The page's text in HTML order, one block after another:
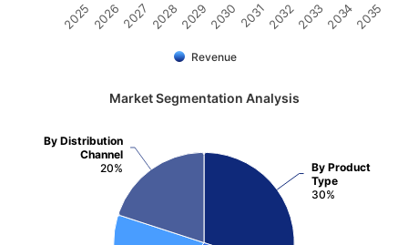
Revenue
2025 20262027 202820292030 20312032203320342035
Market Segmentation Analysis
By Product
Type
30%
By Distribution
Channel
20%